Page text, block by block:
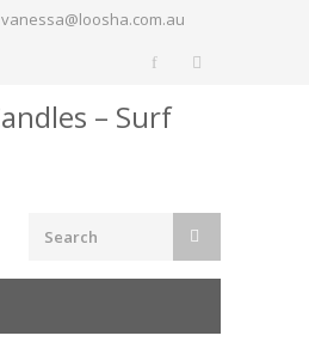
vanessa@loosha.com.au